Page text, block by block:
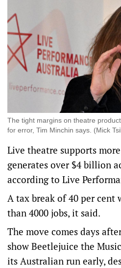
The tight margins on theatre
for error, Tim Minchin says. (Mick
Live theatre supports
generates over $4 billion
according to Live
A tax break of 40 per cent
than 4000 jobs, it said.
The move comes days
show Beetlejuice the
its Australian run early,